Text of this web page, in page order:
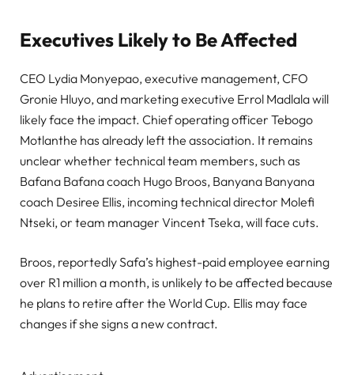
Executives Likely to Be Affected
CEO Lydia Monyepao, executive management, CFO
Gronie Hluyo, and marketing executive Errol Madlala will
likely face the impact. Chief operating officer Tebogo
Motlanthe has already left the association. It remains
unclear whether technical team members, such as
Bafana Bafana coach Hugo Broos, Banyana Banyana
coach Desiree Ellis, incoming technical director Molefi
Ntseki, or team manager Vincent Tseka, will face cuts.
Broos, reportedly Safa’s highest-paid employee earning
over R1 million a month, is unlikely to be affected because
he plans to retire after the World Cup. Ellis may face
changes if she signs a new contract.